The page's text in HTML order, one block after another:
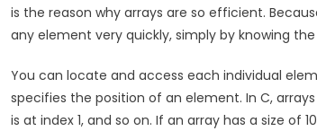
is the reason why arrays are so efficient.
any element very quickly, simply by knowing
You can locate and access each individual
specifies the position of an element. In C,
is at index 1, and so on. If an array has a size